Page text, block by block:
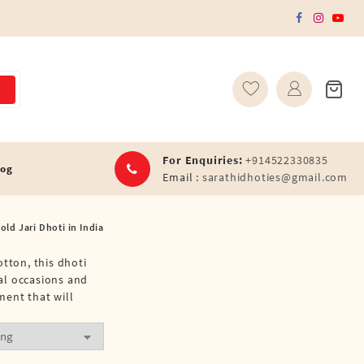
For Enquiries: +914522330835
Email : sarathidhoties@gmail.com
Jari Dhoti in India
this dhoti
occasions and
that will